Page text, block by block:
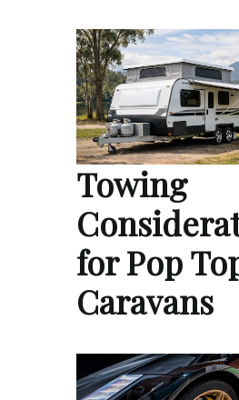
Towing
for Pop
Caravans